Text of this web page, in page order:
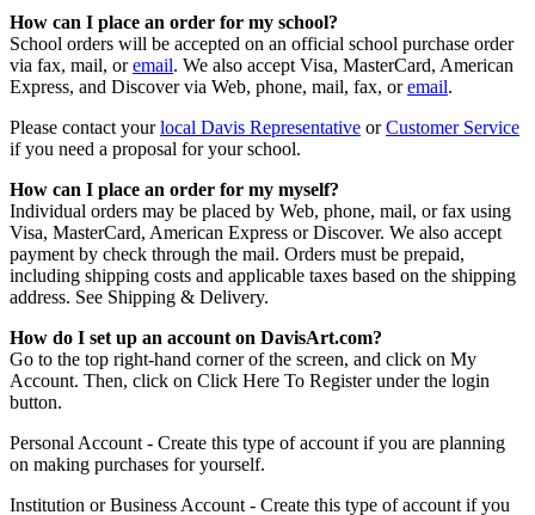
How can I place an order for my school?
School orders will be accepted on an official school purchase order
via fax, mail, oremail. We also accept Visa, MasterCard, American
Express, and Discover via Web, phone, mail, fax, oremail.
Please contact yourlocal Davis Representative orCustomer Service
if you need a proposal for your school.
How can I place an order for my myself?
Individual orders may be placed by Web, phone, mail, or fax using
Visa, MasterCard, American Express or Discover. We also accept
payment by check through the mail. Orders must be prepaid,
including shipping costs and applicable taxes based on the shipping
address. See Shipping & Delivery.
How do I set up an account on DavisArt.com?
Go to the top right-hand corner of the screen, and click on My
Account. Then, click on Click Here To Register under the login
button.
Personal Account - Create this type of account if you are planning
on making purchases for yourself.
Institution or Business Account - Create this type of account if you